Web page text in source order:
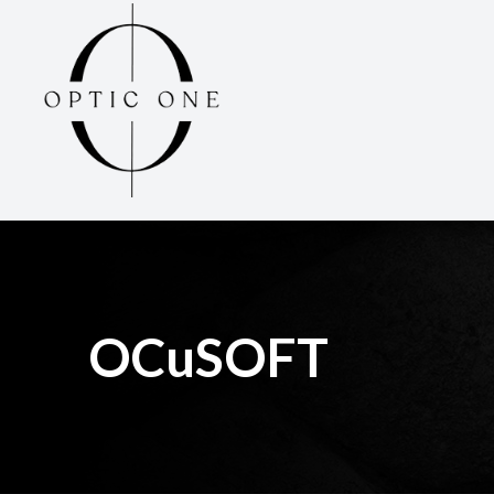
OCuSOFT
Patient Center